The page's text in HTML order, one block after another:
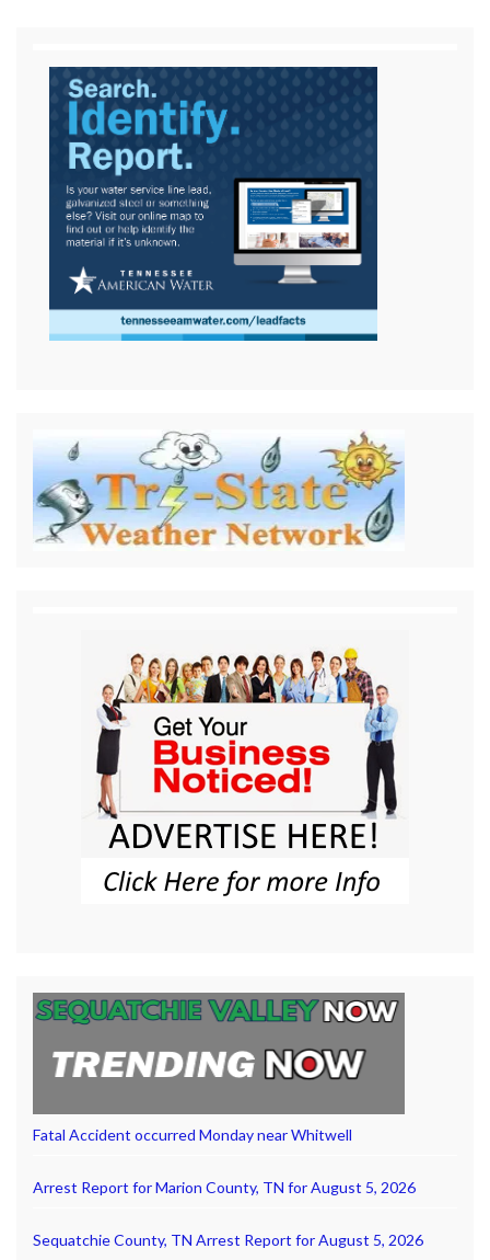
Fatal Accident occurred Monday near Whitwell
Arrest Report for Marion County, TN for August 5, 2026
Sequatchie County, TN Arrest Report for August 5, 2026